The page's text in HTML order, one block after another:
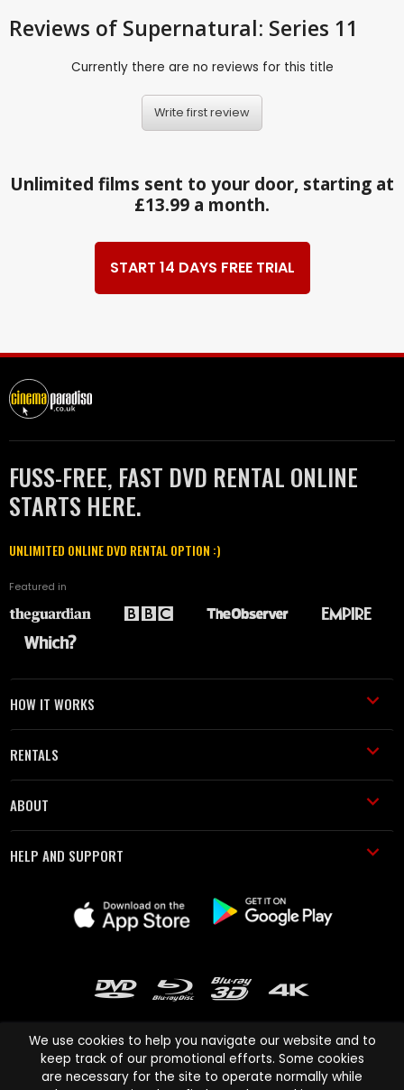
Reviews of Supernatural: Series 11
Currently there are no reviews for this title
Write first review
Unlimited films sent to your door, starting at
£13.99 a month.
START 14 DAYS FREE TRIAL
FUSS-FREE, FAST DVD RENTAL ONLINE
STARTS HERE.
UNLIMITED ONLINE DVD RENTAL OPTION :)
Featured in
HOW IT WORKS
RENTALS
ABOUT
HELP AND SUPPORT
We use cookies to help you navigate our website and to
keep track of our promotional efforts. Some cookies
are necessary for the site to operate normally while